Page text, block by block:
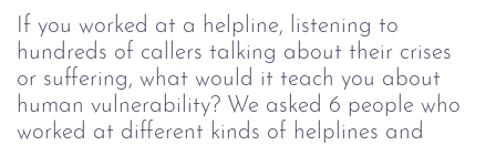
If you worked at a helpline, listening to
hundreds of callers talking about their crises
or suffering, what would it teach you about
human vulnerability? We asked 6 people who
worked at different kinds of helplines and